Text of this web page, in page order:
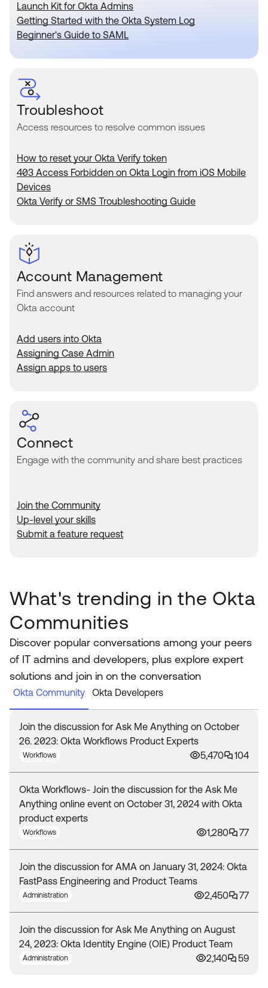
Discussion Groups
OKTA DEVELOPER COMMUNITY
Developer Blog
Events & Webinars
Okta Ideas ↗
Product Release Update
OKTA LEARNING
Learning Plans ↗
Courses ↗
Labs ↗
Skill Badges ↗
Certifications ↗
Okta Learning ↗
Get Support
Open a Case
Launch Kit for Okta Admins
Getting Started with the Okta System Log
Beginner's Guide to SAML
Troubleshoot
Access resources to resolve common issues
How to reset your Okta Verify token
403 Access Forbidden on Okta Login from iOS Mobile
Devices
Okta Verify or SMS Troubleshooting Guide
Account Management
Find answers and resources related to managing your
Okta account
Add users into Okta
Assigning Case Admin
Assign apps to users
Connect
Engage with the community and share best practices
Join the Community
Up-level your skills
Submit a feature request
What's trending in the Okta
Communities
Discover popular conversations among your peers
of IT admins and developers, plus explore expert
solutions and join in on the conversation
Okta Community Okta Developers
Join the discussion for Ask Me Anything on October
26. 2023: Okta Workflows Product Experts
Workflows 5,470 104
Okta Workflows- Join the discussion for the Ask Me
Anything online event on October 31, 2024 with Okta
product experts
Workflows 1,280 77
Join the discussion for AMA on January 31, 2024: Okta
FastPass Engineering and Product Teams
Administration 2,450 77
Join the discussion for Ask Me Anything on August
24, 2023: Okta Identity Engine (OIE) Product Team
Administration 2,140 59